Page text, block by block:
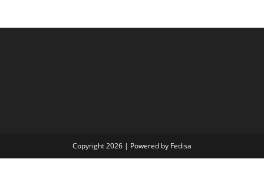
Copyright 2026 | Powered by Fedisa